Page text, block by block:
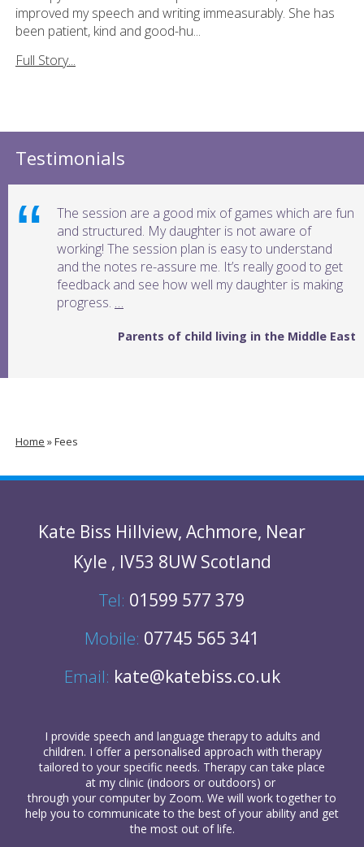
Home »Fees
improved my speech and writing immeasurably. She has
been patient, kind and good-hu...
Full Story...
Testimonials
The session are a good mix of games which are fun
and structured. My daughter is not aware of
working! The session plan is easy to understand
and the notes re-assure me. It’s really good to get
feedback and see how well my daughter is making
progress. …
Parents of child living in the Middle East
Kate Biss Hillview, Achmore, Near
Kyle , IV53 8UW Scotland
Tel: 01599 577 379
Mobile: 07745 565 341
Email: kate@katebiss.co.uk
I provide speech and language therapyto adults and
children. I offer a personalised approach with therapy
tailored to your specific needs. Therapy can take place
at my clinic (indoors or outdoors) or
through your computer by Zoom. We will work together to
help you to communicate to the best of your ability and get
the most out of life.